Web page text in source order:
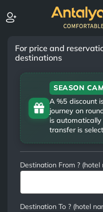
For price and
destinations
SEASON
A %5 discount
journey on
is
transfer is
Destination From ? (hotel
Destination To ? (hotel